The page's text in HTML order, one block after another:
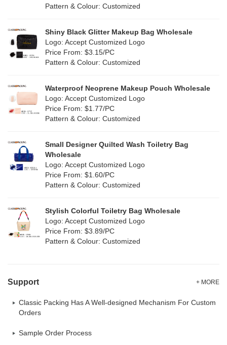
Jute(0)
Silicone(0)
Leather (2)
Corduroy(1)
Oxford Cloth (2)
Purple
Red(46)
White (60)
(39)
Pattern & Colour: Customized
Shiny Black Glitter Makeup Bag Wholesale
Logo: Accept Customized Logo
Price From: $3.15/PC
Pattern & Colour: Customized
Waterproof Neoprene Makeup Pouch Wholesale
Logo: Accept Customized Logo
Price From: $1.77/PC
Pattern & Colour: Customized
Small Designer Quilted Wash Toiletry Bag
Wholesale
Logo: Accept Customized Logo
Price From: $1.60/PC
Pattern & Colour: Customized
Stylish Colorful Toiletry Bag Wholesale
Logo: Accept Customized Logo
Price From: $3.89/PC
Pattern & Colour: Customized
Support + MORE
Classic Packing Has A Well-designed Mechanism For Custom
Orders
Sample Order Process